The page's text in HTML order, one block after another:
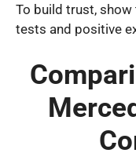
To build trust, show
tests and positive